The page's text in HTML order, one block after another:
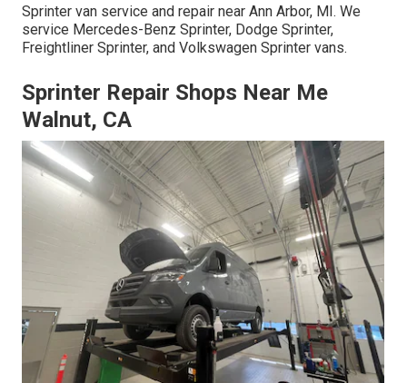
Sprinter van service and repair near Ann Arbor, MI. We
service Mercedes-Benz Sprinter, Dodge Sprinter,
Freightliner Sprinter, and Volkswagen Sprinter vans.
Sprinter Repair Shops Near Me
Walnut, CA